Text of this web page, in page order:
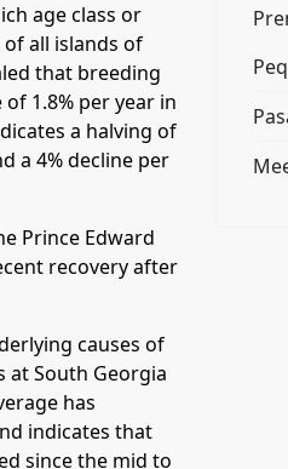
age class or
all islands of
that breeding
1.8% per year in
a halving of
a 4% decline per
Prince Edward
recovery after
causes of
at South Georgia
has
indicates that
since the mid to